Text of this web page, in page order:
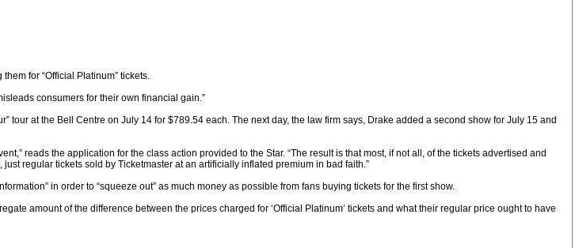
for “Official Platinum” tickets.
consumers for their own financial gain.”
tour at the Bell Centre on July 14 for $789.54 each. The next day, the law firm says, Drake added a second show for July 15 and
reads the application for the class action provided to the Star. “The result is that most, if not all, of the tickets advertised and
just regular tickets sold by Ticketmaster at an artificially inflated premium in bad faith.”
in order to “squeeze out” as much money as possible from fans buying tickets for the first show.
amount of the difference between the prices charged for ‘Official Platinum’ tickets and what their regular price ought to have